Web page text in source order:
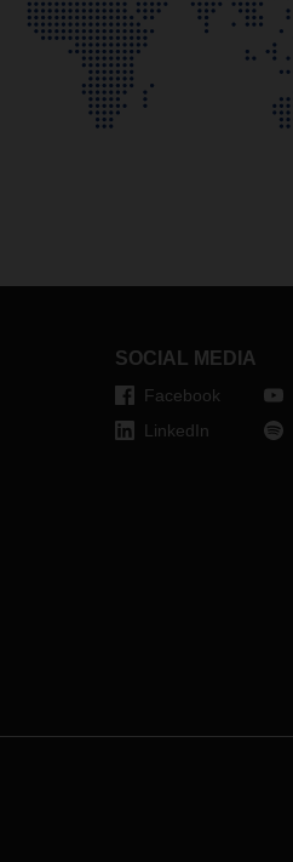
SOCIAL MEDIA
Facebook
LinkedIn